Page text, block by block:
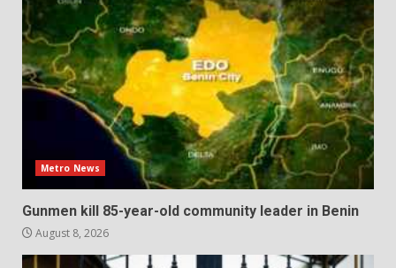
Metro News
Gunmen kill 85-year-old community leader in Benin
August 8, 2026